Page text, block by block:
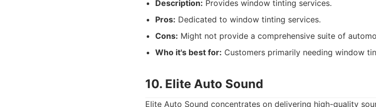
Description: Provides window tinting services.
Pros: Dedicated to window tinting services.
Cons: Might not provide a comprehensive suite of
Who it's best for: Customers primarily needing window
10. Elite Auto Sound
Elite Auto Sound concentrates on delivering high-quality